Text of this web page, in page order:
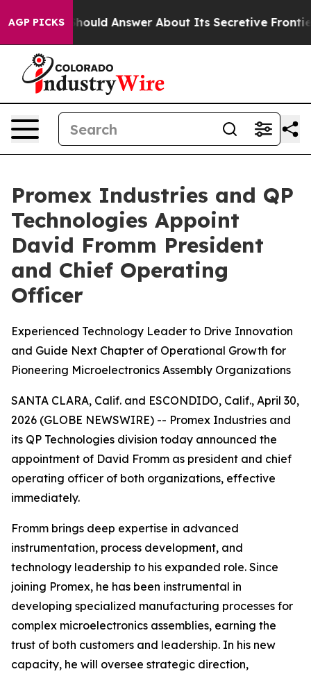
AGP PICKSShould Answer About Its Secretive Frontier AI
Promex Industries and QP
Technologies Appoint
David Fromm President
and Chief Operating
Officer
Experienced Technology Leader to Drive Innovation
and Guide Next Chapter of Operational Growth for
Pioneering Microelectronics Assembly Organizations
SANTA CLARA, Calif. and ESCONDIDO, Calif., April 30,
2026 (GLOBE NEWSWIRE) -- Promex Industries and
its QP Technologies division today announced the
appointment of David Fromm as president and chief
operating officer of both organizations, effective
immediately.
Fromm brings deep expertise in advanced
instrumentation, process development, and
technology leadership to his expanded role. Since
joining Promex, he has been instrumental in
developing specialized manufacturing processes for
complex microelectronics assemblies, earning the
trust of both customers and leadership. In his new
capacity, he will oversee strategic direction,